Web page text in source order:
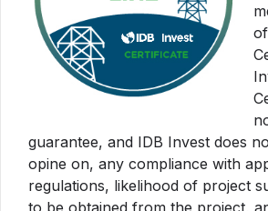
guarantee, and IDB Invest does
opine on, any compliance with
regulations, likelihood of project